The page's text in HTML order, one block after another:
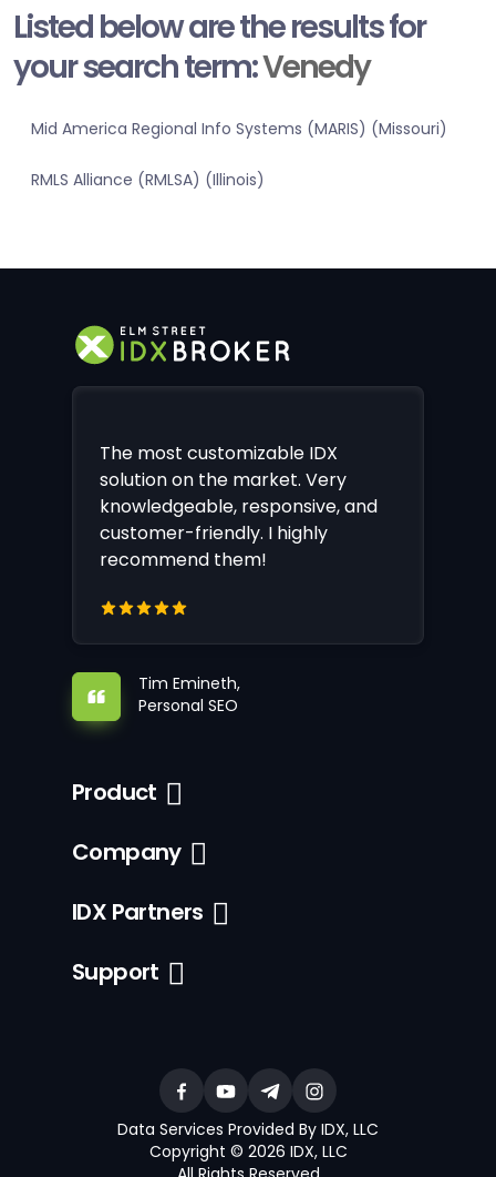
Listed below are the results for
your search term:Venedy
Mid America Regional Info Systems (MARIS) (Missouri)
RMLS Alliance (RMLSA) (Illinois)
The most customizable IDX
solution on the market. Very
knowledgeable, responsive, and
customer-friendly. I highly
recommend them!
Tim Emineth,
Personal SEO
Product
Company
IDX Partners
Support
Data Services Provided By IDX, LLC
Copyright © 2026 IDX, LLC